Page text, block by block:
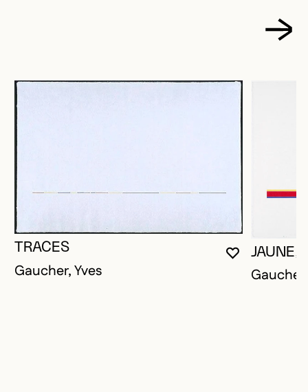
YOU MUST
CLOSE
OPEN
TRACES
Gaucher, Yves
JAUNE,